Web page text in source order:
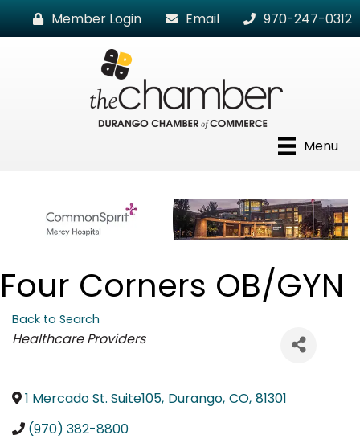
Member Login Email 970-247-0312
Menu
Four Corners OB/GYN
Back to Search
Categories
Healthcare Providers
1 Mercado St. Suite105, Durango, CO, 81301
(970) 382-8800